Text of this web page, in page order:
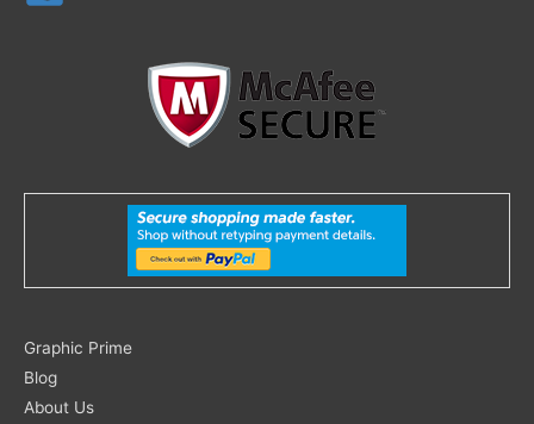
Graphic Prime
Blog
About Us
Search
for: